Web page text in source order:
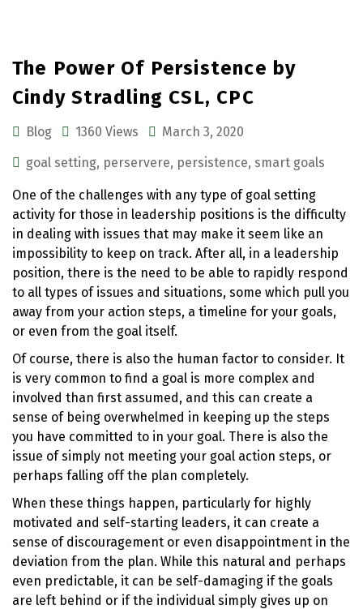
The Power Of Persistence by
Cindy Stradling CSL, CPC
Blog 1360 Views
March 3, 2020
goal setting, perservere, persistence, smart goals
One of the challenges with any type of goal setting
activity for those in leadership positions is the difficulty
in dealing with issues that may make it seem like an
impossibility to keep on track. After all, in a leadership
position, there is the need to be able to rapidly respond
to all types of issues and situations, some which pull you
away from your action steps, a timeline for your goals,
or even from the goal itself.
Of course, there is also the human factor to consider. It
is very common to find a goal is more complex and
involved than first assumed, and this can create a
sense of being overwhelmed in keeping up the steps
you have committed to in your goal. There is also the
issue of simply not meeting your goal action steps, or
perhaps falling off the plan completely.
When these things happen, particularly for highly
motivated and self-starting leaders, it can create a
sense of discouragement or even disappointment in the
deviation from the plan. While this natural and perhaps
even predictable, it can be self-damaging if the goals
are left behind or if the individual simply gives up on